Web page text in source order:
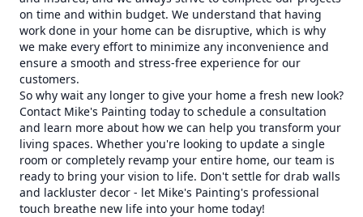
on time and within budget. We understand that having
work done in your home can be disruptive, which is why
we make every effort to minimize any inconvenience and
ensure a smooth and stress-free experience for our
customers.
So why wait any longer to give your home a fresh new look?
Contact Mike's Painting today to schedule a consultation
and learn more about how we can help you transform your
living spaces. Whether you're looking to update a single
room or completely revamp your entire home, our team is
ready to bring your vision to life. Don't settle for drab walls
and lackluster decor - let Mike's Painting's professional
touch breathe new life into your home today!